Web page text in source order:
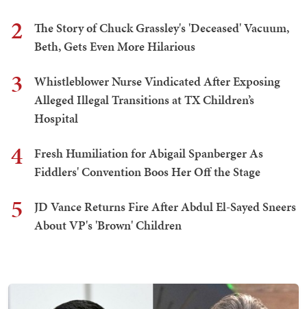
2
The Story of Chuck Grassley's 'Deceased' Vacuum,
Beth, Gets Even More Hilarious
3
Whistleblower Nurse Vindicated After Exposing
Alleged Illegal Transitions at TX Children’s
Hospital
4
Fresh Humiliation for Abigail Spanberger As
Fiddlers' Convention Boos Her Off the Stage
5
JD Vance Returns Fire After Abdul El-Sayed Sneers
About VP's 'Brown' Children